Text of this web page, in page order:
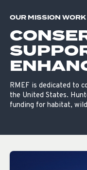
OUR MISSION WORK
RMEF is dedicated to
the United States.
funding for habitat,